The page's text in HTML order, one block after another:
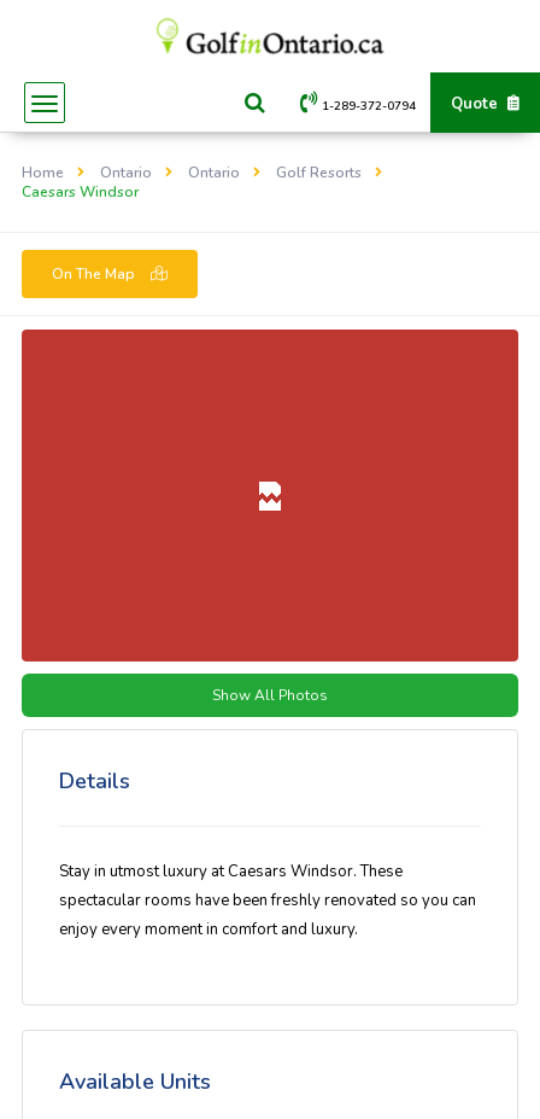
Quote
1-289-372-0794
Home Ontario Ontario
Golf Resorts
Caesars Windsor
On The Map
Show All Photos
Details
Stay in utmost luxury at Caesars Windsor. These
spectacular rooms have been freshly renovated so you can
enjoy every moment in comfort and luxury.
Available Units